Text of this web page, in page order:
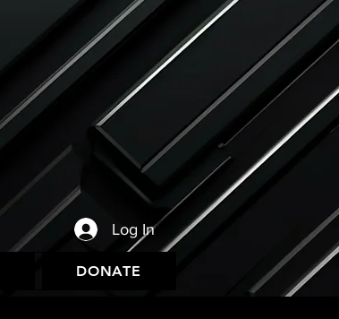
Log In
DONATE